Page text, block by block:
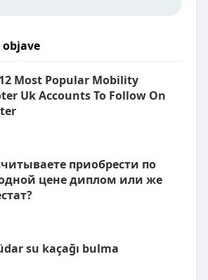
Most Popular Mobility
Uk Accounts To Follow On
приобрести по
цене диплом или же
su kaçağı bulma